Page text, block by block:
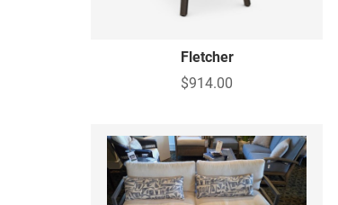
Fletcher
$914.00